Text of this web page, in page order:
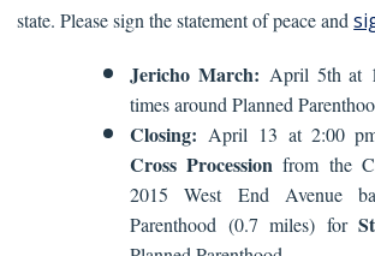
state. Please sign the statement of peace and
Jericho March: April 5th at
times around Planned
Closing: April 13 at 2:00
Cross Processionfrom the
2015 West End Avenue
Parenthood (0.7 miles) for